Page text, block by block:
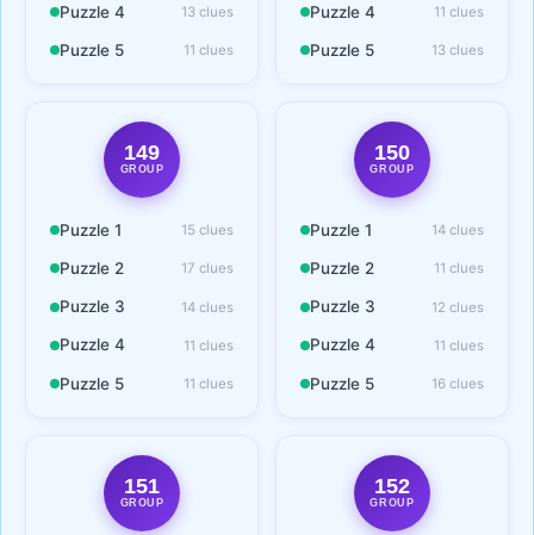
Puzzle 4 13 clues
Puzzle 5 11 clues
Puzzle 4 11 clues
Puzzle 5 13 clues
149
GROUP
Puzzle 1 15 clues
Puzzle 2 17 clues
Puzzle 3 14 clues
Puzzle 4 11 clues
Puzzle 5 11 clues
150
GROUP
Puzzle 1 14 clues
Puzzle 2 11 clues
Puzzle 3 12 clues
Puzzle 4 11 clues
Puzzle 5 16 clues
151
GROUP
152
GROUP